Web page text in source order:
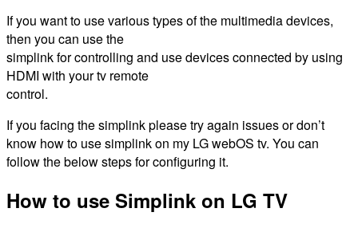
If you want to use various types of the multimedia devices,
then you can use the
simplink for controlling and use devices connected by using
HDMI with your tv remote
control.
If you facing the simplink please try again issues or don’t
know how to use simplink on my LG webOS tv. You can
follow the below steps for configuring it.
How to use Simplink on LG TV